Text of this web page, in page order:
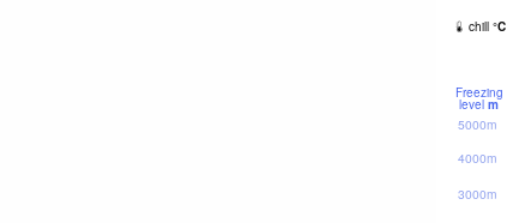
chill °C
Freezing
level m
3000m
4000m
5000m